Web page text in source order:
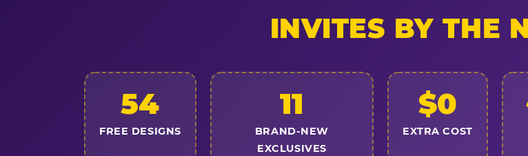
INVITES BY THE
54
FREE DESIGNS
11
BRAND-NEW
EXCLUSIVES
$0
EXTRA COST